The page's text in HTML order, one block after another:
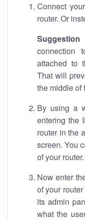
Connect
router. Or
Suggestion
attached to
That will
the middle of
By using a
entering the
router in the
screen. You
of your router.
Now enter
of your
its admin
what the